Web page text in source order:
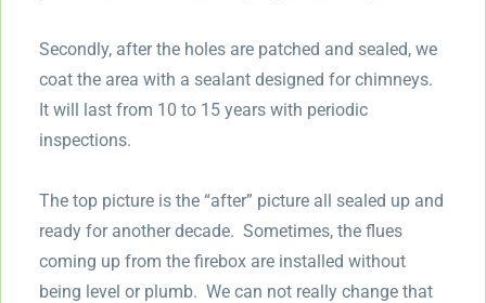
Secondly, after the holes are patched and sealed, we
coat the area with a sealant designed for chimneys.
It will last from 10 to 15 years with periodic
inspections.
The top picture is the “after” picture all sealed up and
ready for another decade. Sometimes, the flues
coming up from the firebox are installed without
being level or plumb. We can not really change that